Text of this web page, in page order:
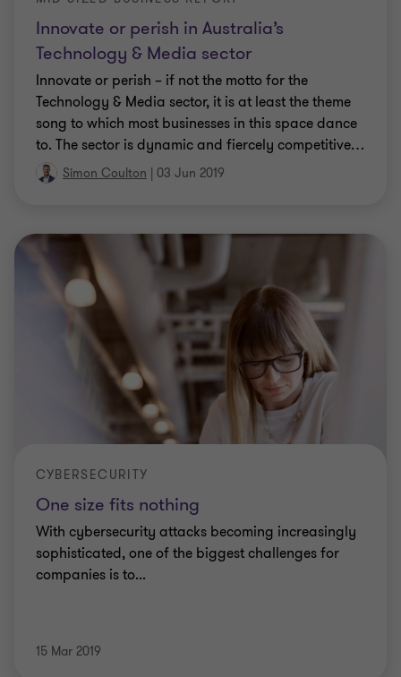
Innovate or perish in Australia’s
Technology & Media sector
Innovate or perish – if not the motto for the
Technology & Media sector, it is at least the theme
song to which most businesses in this space dance
to. The sector is dynamic and fiercely competitive…
Simon Coulton | 03 Jun 2019
One size fits nothing
CYBERSECURITY
With cybersecurity attacks becoming increasingly
sophisticated, one of the biggest challenges for
companies is to...
15 Mar 2019